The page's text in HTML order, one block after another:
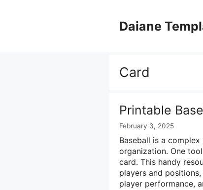
Daiane
Card
Printable
February 3, 2025
Baseball is a
organization. One
card. This handy
players and
player performance,